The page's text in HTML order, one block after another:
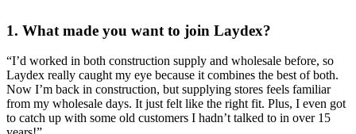
1. What made you want to join Laydex?
“I’d worked in both construction supply and wholesale before, so
Laydex really caught my eye because it combines the best of both.
Now I’m back in construction, but supplying stores feels familiar
from my wholesale days. It just felt like the right fit. Plus, I even got
to catch up with some old customers I hadn’t talked to in over 15